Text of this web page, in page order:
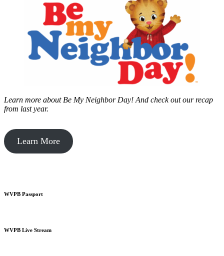
Learn more about Be My Neighbor Day! And check out our recap
from last year.
Learn More
WVPB Passport
WVPB Live Stream